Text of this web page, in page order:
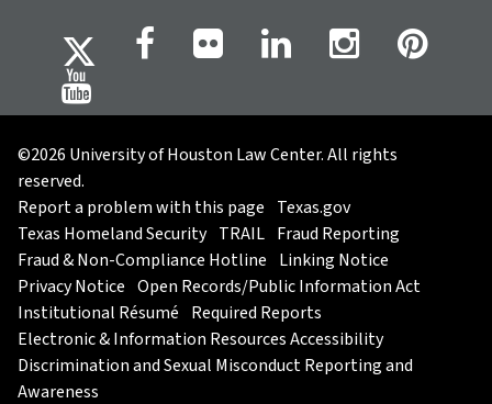
©2026 University of Houston Law Center. All rights
reserved.
Report a problem with this page Texas.gov
Texas Homeland Security TRAIL Fraud Reporting
Fraud & Non-Compliance Hotline Linking Notice
Privacy Notice Open Records/Public Information Act
Institutional Résumé Required Reports
Electronic & Information Resources Accessibility
Discrimination and Sexual Misconduct Reporting and
Awareness